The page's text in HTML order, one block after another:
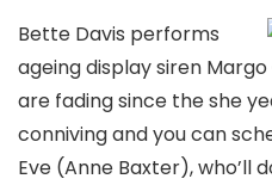
Bette Davis performs
ageing display siren
are fading since the she
conniving and you can
Eve (Anne Baxter), who’ll